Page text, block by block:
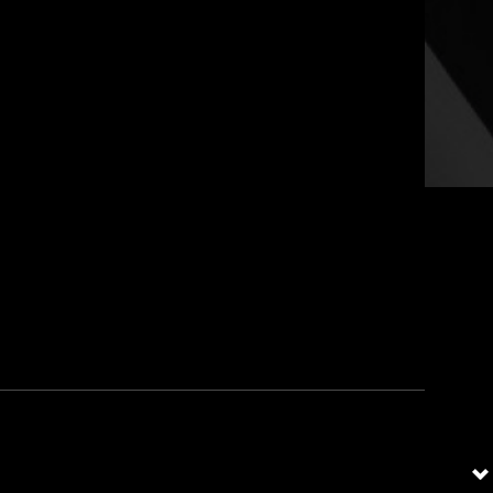
Security Community of the